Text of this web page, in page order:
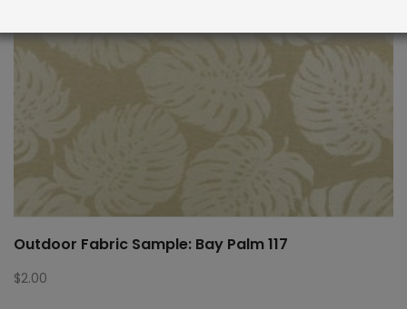
Outdoor Fabric Sample: Bay Palm 117
$2.00